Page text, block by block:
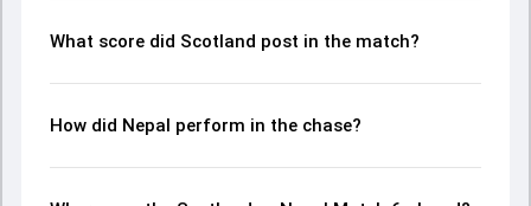
What score did Scotland post in the match?
How did Nepal perform in the chase?